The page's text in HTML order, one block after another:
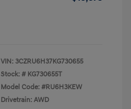
VIN: 3CZRU6H37KG730655
Stock: # KG730655T
Model Code: #RU6H3KEW
Drivetrain: AWD